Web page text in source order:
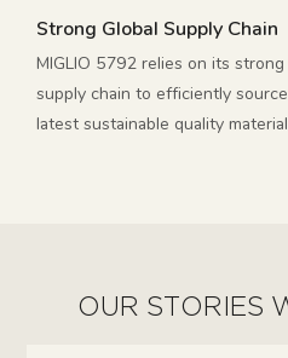
Strong Global Supply Chain
MIGLIO 5792 relies on its
supply chain to efficiently
latest sustainable quality
OUR STORIES